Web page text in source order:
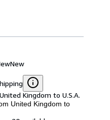
New
Kingdom to U.S.A.
United Kingdom to